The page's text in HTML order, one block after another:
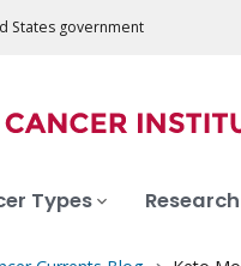
States government
Types Research